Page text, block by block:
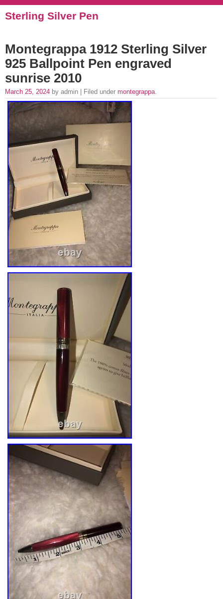
Sterling Silver Pen
Montegrappa 1912 Sterling Silver
925 Ballpoint Pen engraved
sunrise 2010
March 25, 2024 by admin | Filed under montegrappa.